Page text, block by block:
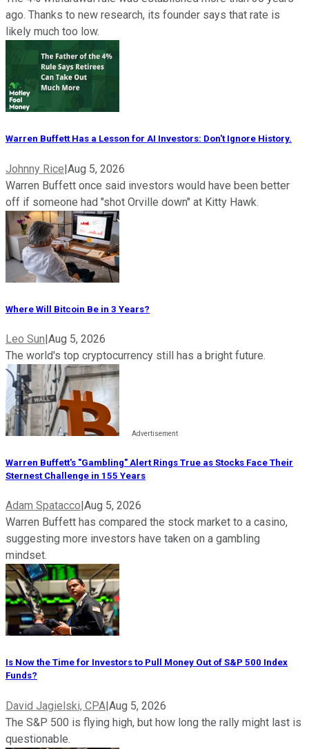
ago. Thanks to new research, its founder says that rate is
likely much too low.
Warren Buffett Has a Lesson for AI Investors: Don't Ignore History.
Johnny Rice|Aug 5, 2026
Warren Buffett once said investors would have been better
off if someone had "shot Orville down" at Kitty Hawk.
Where Will Bitcoin Be in 3 Years?
Leo Sun|Aug 5, 2026
The world's top cryptocurrency still has a bright future.
Warren Buffett's "Gambling" Alert Rings True as Stocks Face Their
Sternest Challenge in 155 Years
Adam Spatacco Aug 5, 2026
Warren Buffett has compared the stock market to a casino,
suggesting more investors have taken on a gambling
mindset.
Is Now the Time for Investors to Pull Money Out of S&P 500 Index
Funds?
David Jagielski, CPA|Aug 5, 2026
The S&P 500 is flying high, but how long the rally might last is
questionable.